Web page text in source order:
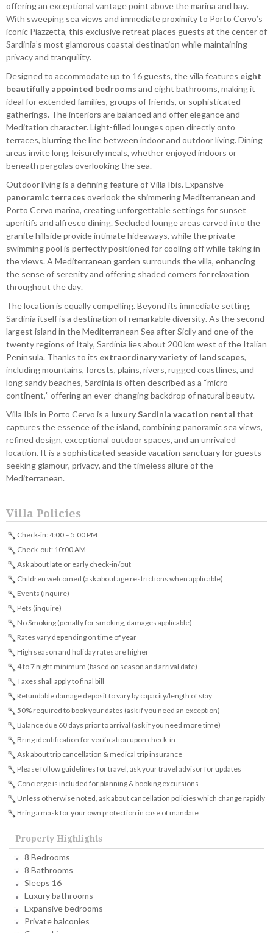
offering an exceptional vantage point above the marina and bay.
With sweeping sea views and immediate proximity to Porto Cervo’s
iconic Piazzetta, this exclusive retreat places guests at the center of
Sardinia’s most glamorous coastal destination while maintaining
privacy and tranquility.
Designed to accommodate up to 16 guests, the villa features eight
beautifully appointed bedrooms and eight bathrooms, making it
ideal for extended families, groups of friends, or sophisticated
gatherings. The interiors are balanced and offer elegance and
Meditation character. Light-filled lounges open directly onto
terraces, blurring the line between indoor and outdoor living. Dining
areas invite long, leisurely meals, whether enjoyed indoors or
beneath pergolas overlooking the sea.
Outdoor living is a defining feature of Villa Ibis. Expansive
panoramic terraces overlook the shimmering Mediterranean and
Porto Cervo marina, creating unforgettable settings for sunset
aperitifs and alfresco dining. Secluded lounge areas carved into the
granite hillside provide intimate hideaways, while the private
swimming pool is perfectly positioned for cooling off while taking in
the views. A Mediterranean garden surrounds the villa, enhancing
the sense of serenity and offering shaded corners for relaxation
throughout the day.
The location is equally compelling. Beyond its immediate setting,
Sardinia itself is a destination of remarkable diversity. As the second
largest island in the Mediterranean Sea after Sicily and one of the
twenty regions of Italy, Sardinia lies about 200 km west of the Italian
Peninsula. Thanks to its extraordinary variety of landscapes,
including mountains, forests, plains, rivers, rugged coastlines, and
long sandy beaches, Sardinia is often described as a “micro-
continent,” offering an ever-changing backdrop of natural beauty.
Villa Ibis in Porto Cervo is a luxury Sardinia vacation rental that
captures the essence of the island, combining panoramic sea views,
refined design, exceptional outdoor spaces, and an unrivaled
location. It is a sophisticated seaside vacation sanctuary for guests
seeking glamour, privacy, and the timeless allure of the
Mediterranean.
Villa Policies
Check-in: 4:00 – 5:00 PM
Check-out: 10:00 AM
Ask about late or early check-in/out
Children welcomed (ask about age restrictions when applicable)
Events (inquire)
Pets (inquire)
No Smoking (penalty for smoking, damages applicable)
Rates vary depending on time of year
High season and holiday rates are higher
4 to 7 night minimum (based on season and arrival date)
Taxes shall apply to final bill
Refundable damage deposit to vary by capacity/length of stay
50% required to book your dates (ask if you need an exception)
Balance due 60 days prior to arrival (ask if you need more time)
Bring identification for verification upon check-in
Ask about trip cancellation & medical trip insurance
Please follow guidelines for travel, ask your travel advisor for updates
Concierge is included for planning & booking excursions
Unless otherwise noted, ask about cancellation policies which change rapidly
Bring a mask for your own protection in case of mandate
Property Highlights
8 Bedrooms
8 Bathrooms
Sleeps 16
Luxury bathrooms
Expansive bedrooms
Private balconies